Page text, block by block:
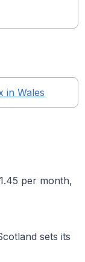
in Wales
per month,
sets its